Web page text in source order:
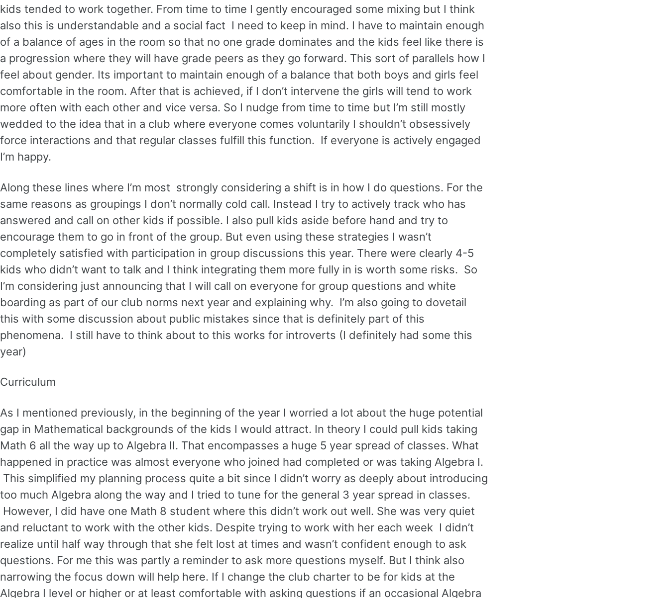
kids tended to work together. From time to time I gently encouraged some mixing but I think
also this is understandable and a social fact I need to keep in mind. I have to maintain enough
of a balance of ages in the room so that no one grade dominates and the kids feel like there is
a progression where they will have grade peers as they go forward. This sort of parallels how I
feel about gender. Its important to maintain enough of a balance that both boys and girls feel
comfortable in the room. After that is achieved, if I don’t intervene the girls will tend to work
more often with each other and vice versa. So I nudge from time to time but I’m still mostly
wedded to the idea that in a club where everyone comes voluntarily I shouldn’t obsessively
force interactions and that regular classes fulfill this function. If everyone is actively engaged
I’m happy.
Along these lines where I’m most strongly considering a shift is in how I do questions. For the
same reasons as groupings I don’t normally cold call. Instead I try to actively track who has
answered and call on other kids if possible. I also pull kids aside before hand and try to
encourage them to go in front of the group. But even using these strategies I wasn’t
completely satisfied with participation in group discussions this year. There were clearly 4-5
kids who didn’t want to talk and I think integrating them more fully in is worth some risks. So
I’m considering just announcing that I will call on everyone for group questions and white
boarding as part of our club norms next year and explaining why. I’m also going to dovetail
this with some discussion about public mistakes since that is definitely part of this
phenomena. I still have to think about to this works for introverts (I definitely had some this
year)
Curriculum
As I mentioned previously, in the beginning of the year I worried a lot about the huge potential
gap in Mathematical backgrounds of the kids I would attract. In theory I could pull kids taking
Math 6 all the way up to Algebra II. That encompasses a huge 5 year spread of classes. What
happened in practice was almost everyone who joined had completed or was taking Algebra I.
This simplified my planning process quite a bit since I didn’t worry as deeply about introducing
too much Algebra along the way and I tried to tune for the general 3 year spread in classes.
However, I did have one Math 8 student where this didn’t work out well. She was very quiet
and reluctant to work with the other kids. Despite trying to work with her each week I didn’t
realize until half way through that she felt lost at times and wasn’t confident enough to ask
questions. For me this was partly a reminder to ask more questions myself. But I think also
narrowing the focus down will help here. If I change the club charter to be for kids at the
Algebra I level or higher or at least comfortable with asking questions if an occasional Algebra